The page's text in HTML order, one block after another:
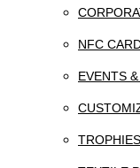
NFC
EVENTS